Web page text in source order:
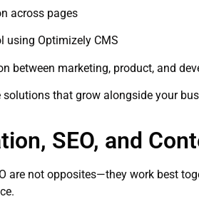
across pages
using Optimizely CMS
between marketing, product, and
solutions that grow alongside your
SEO, and
are not opposites—they work best